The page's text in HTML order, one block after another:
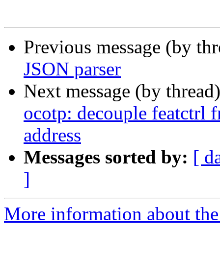
Previous message (by
JSON parser
Next message (by
ocotp: decouple featctrl
address
Messages sorted by: [
]
More information about